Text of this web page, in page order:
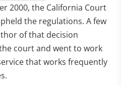
2000, the California Court
the regulations. A few
of that decision
court and went to work
that works frequently